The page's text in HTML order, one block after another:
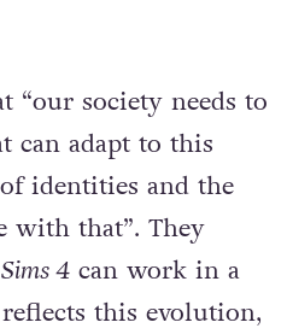
“our society needs to
can adapt to this
identities and the
with that”. They
4can work in a
this evolution,